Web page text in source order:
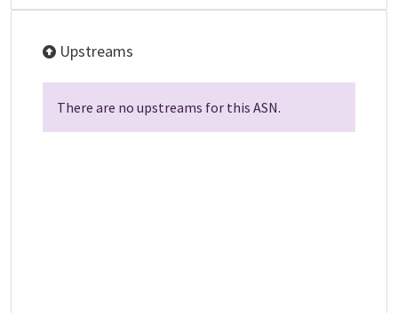
Upstreams
There are no upstreams for this ASN.